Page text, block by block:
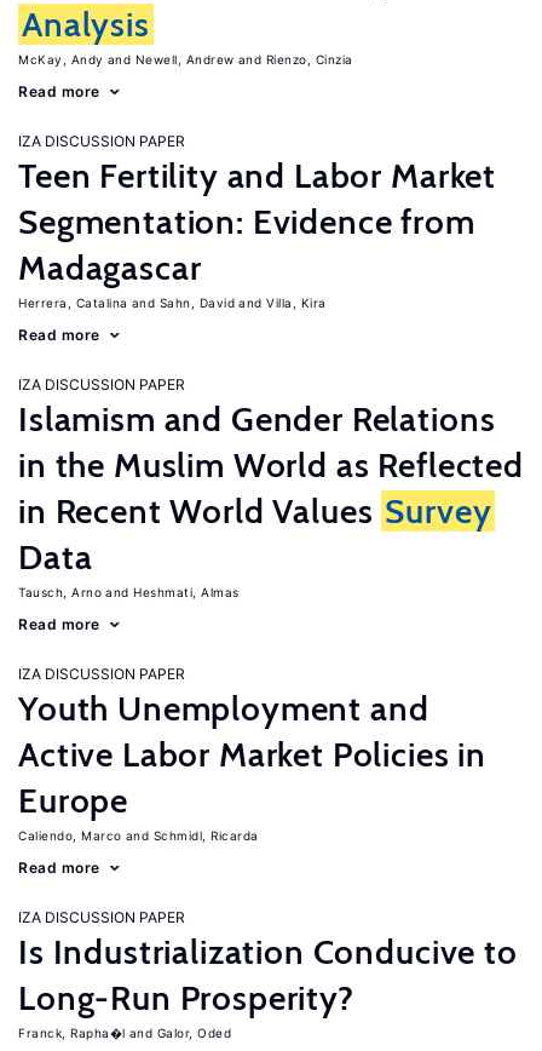
Analysis
McKay, Andy Newell, Andrew Rienzo, Cinzia
Read more
IZA DISCUSSION PAPER
Teen Fertility and Labor Market
Segmentation: Evidence from
Madagascar
Herrera, Catalina Sahn, David Villa, Kira
Read more
IZA DISCUSSION PAPER
Islamism and Gender Relations
in the Muslim World as Reflected
in Recent World Values Survey
Data
Tausch, Arno Heshmati, Almas
Read more
IZA DISCUSSION PAPER
Youth Unemployment and
Active Labor Market Policies in
Europe
Caliendo, Marco Schmidl, Ricarda
Read more
IZA DISCUSSION PAPER
Is Industrialization Conducive to
Long-Run Prosperity?
Franck, Rapha�l Galor, Oded